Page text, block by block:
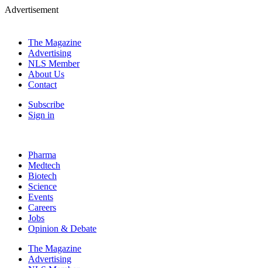
Advertisement
The Magazine
Advertising
NLS Member
About Us
Contact
Subscribe
Sign in
Pharma
Medtech
Biotech
Science
Events
Careers
Jobs
Opinion & Debate
The Magazine
Advertising